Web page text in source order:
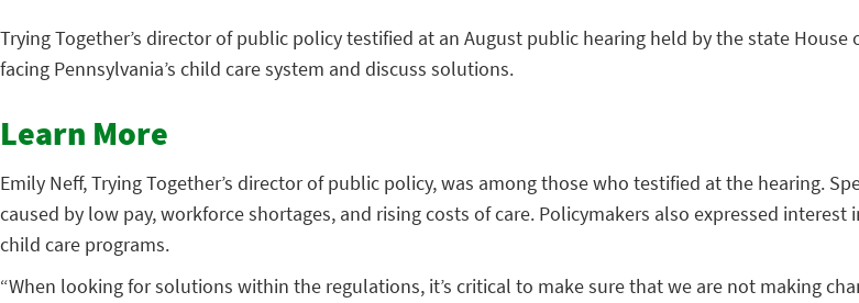
Trying Together’s director of public policy testified at an August public hearing held by the state
facing Pennsylvania’s child care system and discuss solutions.
Learn More
Emily Neff, Trying Together’s director of public policy, was among those who testified at the hearing.
caused by low pay, workforce shortages, and rising costs of care. Policymakers also expressed
child care programs.
“When looking for solutions within the regulations, it’s critical to make sure that we are not making